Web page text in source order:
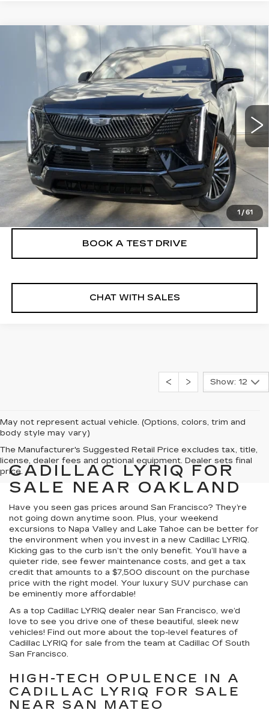
1 / 61
2026
CADILLAC ESCALADE
IQLSPORT
1GYLELKL2TU105136Stock:26EIQ0696E
6T35756
Ext. Int.
$135,130
FINAL PRICE
More
VIEW & BUY
CLICK TO CALL
BOOK A TEST DRIVE
CHAT WITH SALES
Compare Vehicle
Show: 12
May not represent actual vehicle. (Options, colors, trim and
body style may vary)
The Manufacturer's Suggested Retail Price excludes tax, title,
license, dealer fees and optional equipment. Dealer sets final
price.
CADILLAC LYRIQ FOR
SALE NEAR OAKLAND
Have you seen gas prices around San Francisco? They’re
not going down anytime soon. Plus, your weekend
excursions to Napa Valley and Lake Tahoe can be better for
the environment when you invest in a new Cadillac LYRIQ.
Kicking gas to the curb isn’t the only benefit. You’ll have a
quieter ride, see fewer maintenance costs, and get a tax
credit that amounts to a $7,500 discount on the purchase
price with the right model. Your luxury SUV purchase can
be eminently more affordable!
As a top Cadillac LYRIQ dealer near San Francisco, we’d
love to see you drive one of these beautiful, sleek new
vehicles! Find out more about the top-level features of
Cadillac LYRIQ for sale from the team at Cadillac Of South
San Francisco.
HIGH-TECH OPULENCE IN A
CADILLAC LYRIQ FOR SALE
NEAR SAN MATEO